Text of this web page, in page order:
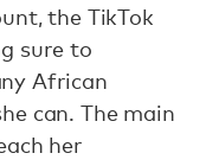
the TikTok
sure to
African
can. The main
her